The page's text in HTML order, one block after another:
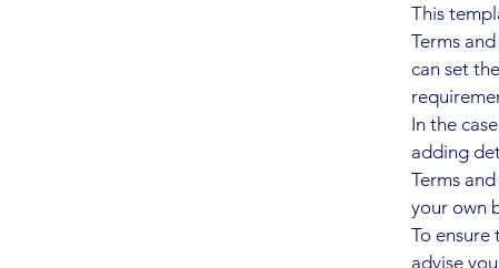
This
Terms
can set
In the
adding
Terms
your own
To
advise